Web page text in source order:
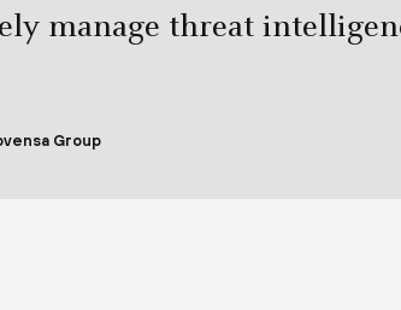
manage threat
Group